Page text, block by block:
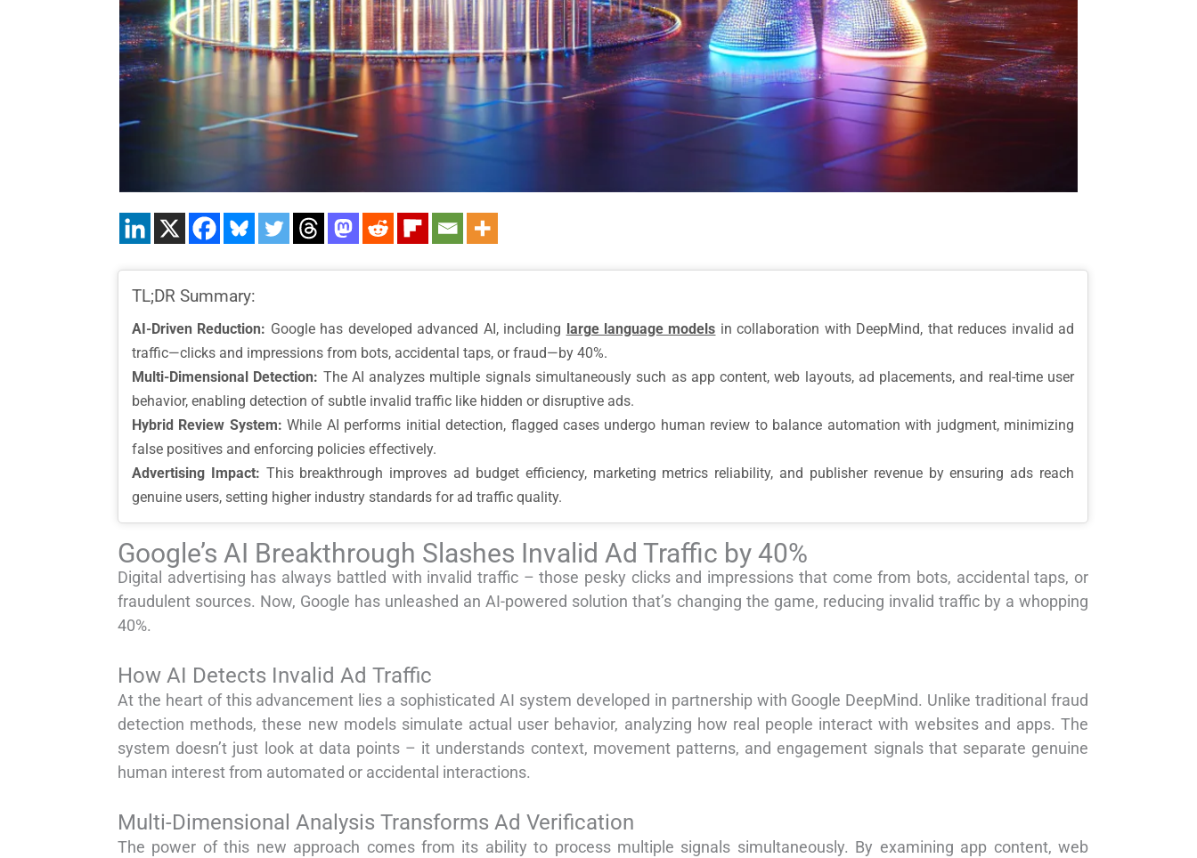
TL;DR Summary:
AI-Driven Reduction: Google has developed advanced AI, including large language models in collaboration with DeepMind, that reduces invalid ad
traffic—clicks and impressions from bots, accidental taps, or fraud—by 40%.
Multi-Dimensional Detection: The AI analyzes multiple signals simultaneously such as app content, web layouts, ad placements, and real-time user
behavior, enabling detection of subtle invalid traffic like hidden or disruptive ads.
Hybrid Review System: While AI performs initial detection, flagged cases undergo human review to balance automation with judgment, minimizing
false positives and enforcing policies effectively.
Advertising Impact: This breakthrough improves ad budget efficiency, marketing metrics reliability, and publisher revenue by ensuring ads reach
genuine users, setting higher industry standards for ad traffic quality.
Google’s AI Breakthrough Slashes Invalid Ad Traffic by 40%
Digital advertising has always battled with invalid traffic – those pesky clicks and impressions that come from bots, accidental taps, or
fraudulent sources. Now, Google has unleashed an AI-powered solution that’s changing the game, reducing invalid traffic by a whopping
40%.
How AI Detects Invalid Ad Traffic
At the heart of this advancement lies a sophisticated AI system developed in partnership with Google DeepMind. Unlike traditional fraud
detection methods, these new models simulate actual user behavior, analyzing how real people interact with websites and apps. The
system doesn’t just look at data points – it understands context, movement patterns, and engagement signals that separate genuine
human interest from automated or accidental interactions.
Multi-Dimensional Analysis Transforms Ad Verification
The power of this new approach comes from its ability to process multiple signals simultaneously. By examining app content, web